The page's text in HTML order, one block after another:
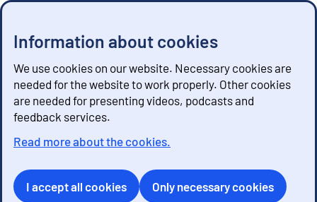
Information about cookies
We use cookies on our website. Necessary cookies are
needed for the website to work properly. Other cookies
are needed for presenting videos, podcasts and
feedback services.
Read more about the cookies.
I accept all cookies Only necessary cookies